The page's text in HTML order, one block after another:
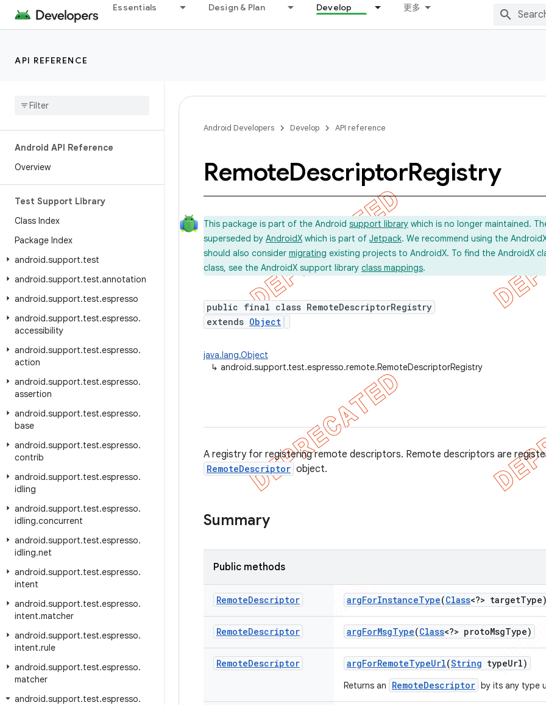
Essentials Design & Plan Develop 更多
API REFERENCE
Android API Reference
Overview
Test Support Library
Class Index
Package Index
android.support.test
android.support.test.annotation
android.support.test.espresso
android.support.test.espresso.
accessibility
android.support.test.espresso.
action
android.support.test.espresso.
assertion
android.support.test.espresso.
base
android.support.test.espresso.
contrib
android.support.test.espresso.
idling
android.support.test.espresso.
idling.concurrent
android.support.test.espresso.
idling.net
android.support.test.espresso.
intent
android.support.test.espresso.
intent.matcher
android.support.test.espresso.
intent.rule
android.support.test.espresso.
matcher
android.support.test.espresso.
Android Developers Develop API reference
RemoteDescriptorRegistry
This package is part of the Android support library which is no longer maintained.
superseded by AndroidX which is part of Jetpack. We recommend using the
should also consider migrating existing projects to AndroidX. To find the AndroidX
class, see the AndroidX support library class mappings.
public final class RemoteDescriptorRegistry
extends Object
java.lang.Object
↳ android.support.test.espresso.remote.RemoteDescriptorRegistry
A registry for registering remote descriptors. Remote descriptors are
RemoteDescriptor object.
Summary
Public methods
RemoteDescriptor argForInstanceType(Class<?> target
RemoteDescriptor argForMsgType(Class<?> protoMsgType)
RemoteDescriptor argForRemoteTypeUrl(String typeUrl)
Returns an RemoteDescriptor by its any type